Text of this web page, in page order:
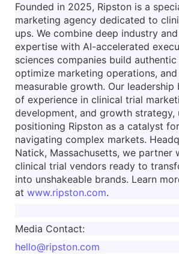
Founded in 2025, Ripston is a
marketing agency dedicated to
ups. We combine deep industry
expertise with AI-accelerated
sciences companies build authentic
optimize marketing operations,
measurable growth. Our leadership
of experience in clinical trial
development, and growth strategy,
positioning Ripston as a catalyst
navigating complex markets.
Natick, Massachusetts, we partner
clinical trial vendors ready to
into unshakeable brands. Learn
at www.ripston.com.
Media Contact:
hello@ripston.com